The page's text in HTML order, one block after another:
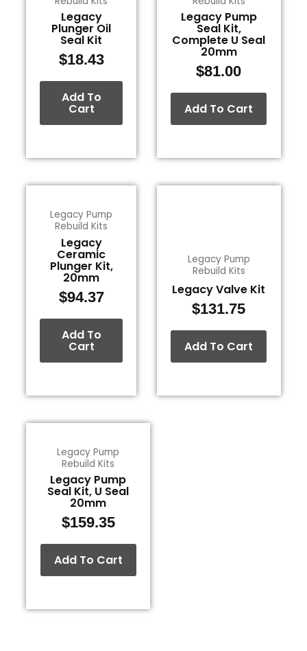
Legacy
Plunger Oil
Seal Kit
$18.43
Add To
Cart
Legacy Pump
Seal Kit,
Complete U Seal
20mm
$81.00
Add To Cart
Legacy Pump
Rebuild Kits
Legacy
Ceramic
Plunger Kit,
20mm
$94.37
Add To
Cart
Legacy Pump
Rebuild Kits
Legacy Valve Kit
$131.75
Add To Cart
Legacy Pump
Rebuild Kits
Legacy Pump
Seal Kit, U Seal
20mm
$159.35
Add To Cart